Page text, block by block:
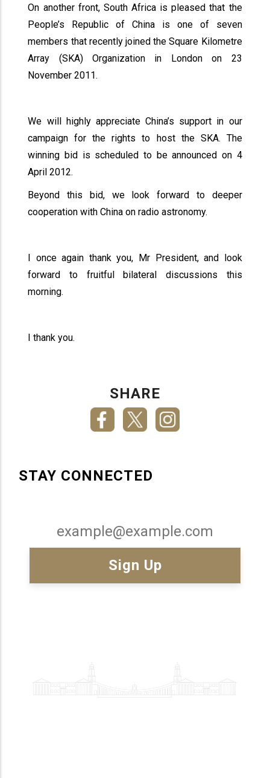
On another front, South Africa is pleased that the
People’s Republic of China is one of seven
members that recently joined the Square Kilometre
Array (SKA) Organization in London on 23
November 2011.
We will highly appreciate China’s support in our
campaign for the rights to host the SKA. The
winning bid is scheduled to be announced on 4
April 2012.
Beyond this bid, we look forward to deeper
cooperation with China on radio astronomy.
I once again thank you, Mr President, and look
forward to fruitful bilateral discussions this
morning.
I thank you.
SHARE
STAY CONNECTED
Email